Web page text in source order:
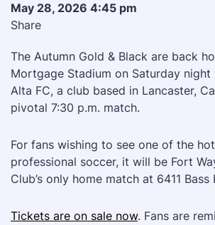
May 28, 2026 4:45 pm
Share
The Autumn Gold & Black are back
Mortgage Stadium on Saturday
Alta FC, a club based in Lancaster,
pivotal 7:30 p.m. match.
For fans wishing to see one of the
professional soccer, it will be Fort
Club’s only home match at 6411
Tickets are on sale now. Fans are